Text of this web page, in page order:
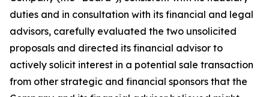
duties and in consultation with its financial and legal
advisors, carefully evaluated the two unsolicited
proposals and directed its financial advisor to
actively solicit interest in a potential sale transaction
from other strategic and financial sponsors that the